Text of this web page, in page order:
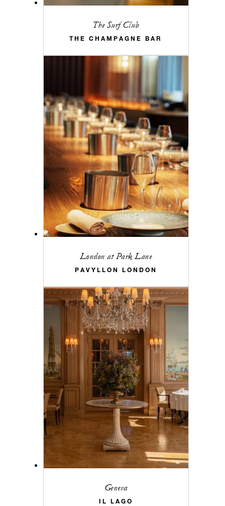
The Surf Club
THE CHAMPAGNE BAR
London at Park Lane
PAVYLLON LONDON
Geneva
IL LAGO